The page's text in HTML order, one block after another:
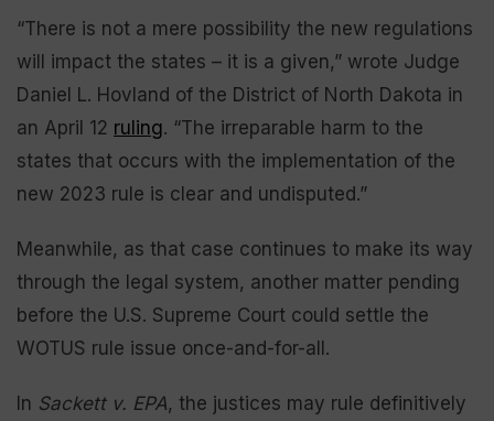
“There is not a mere possibility the new regulations
will impact the states – it is a given,” wrote Judge
Daniel L. Hovland of the District of North Dakota in
an April 12 ruling. “The irreparable harm to the
states that occurs with the implementation of the
new 2023 rule is clear and undisputed.”
Meanwhile, as that case continues to make its way
through the legal system, another matter pending
before the U.S. Supreme Court could settle the
WOTUS rule issue once-and-for-all.
In Sackett v. EPA, the justices may rule definitively